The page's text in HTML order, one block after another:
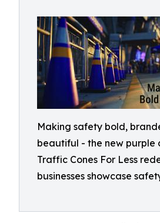
Making safety bold,
beautiful - the new purple
Traffic Cones For Less
businesses showcase